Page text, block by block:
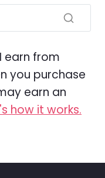
earn from
you purchase
earn an
how it works.